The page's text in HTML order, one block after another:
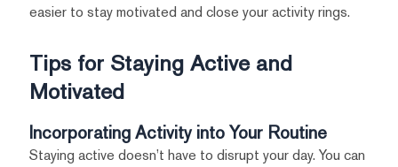
easier to stay motivated and close your activity rings.
Tips for Staying Active and
Motivated
Incorporating Activity into Your Routine
Staying active doesn’t have to disrupt your day. You can